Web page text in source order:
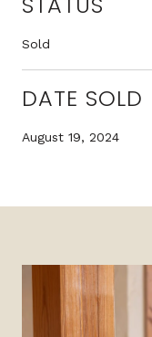
Sold
DATE SOLD
August 19, 2024